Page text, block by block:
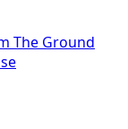
The Ground